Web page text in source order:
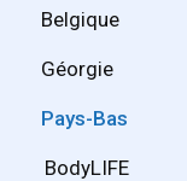
Belgique
Géorgie
Pays-Bas
BodyLIFE